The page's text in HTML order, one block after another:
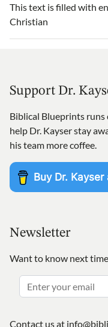
This text is filled with
Christian
Support Dr.
Biblical Blueprints runs
help Dr. Kayser stay
his team more coffee.
Newsletter
Want to know next
Contact us at